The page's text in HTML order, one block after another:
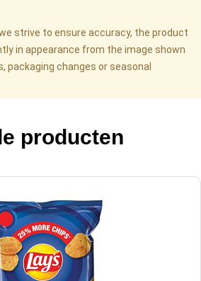
strive to ensure accuracy, the product
in appearance from the image shown
packaging changes or seasonal
producten